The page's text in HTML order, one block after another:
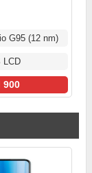
G95 (12 nm)
LCD
900